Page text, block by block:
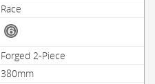
Race
Forged 2-Piece
380mm